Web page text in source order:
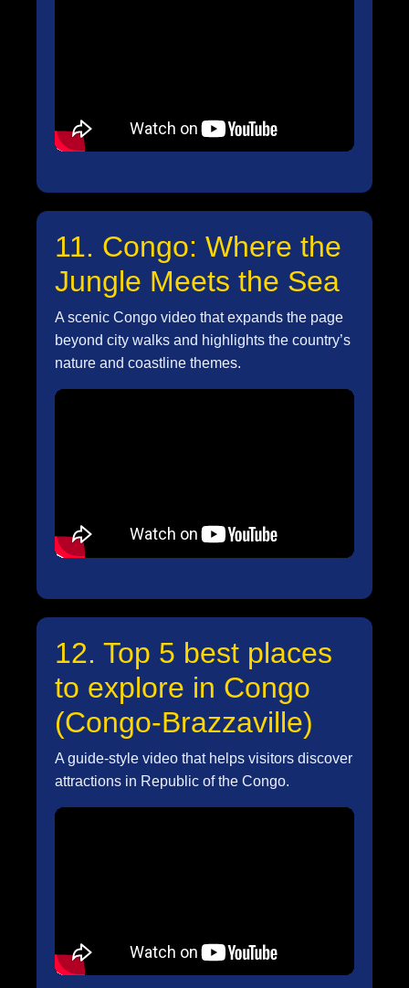
11. Congo: Where the
Jungle Meets the Sea
A scenic Congo video that expands the page
beyond city walks and highlights the country’s
nature and coastline themes.
12. Top 5 best places
to explore in Congo
(Congo-Brazzaville)
A guide-style video that helps visitors discover
attractions in Republic of the Congo.